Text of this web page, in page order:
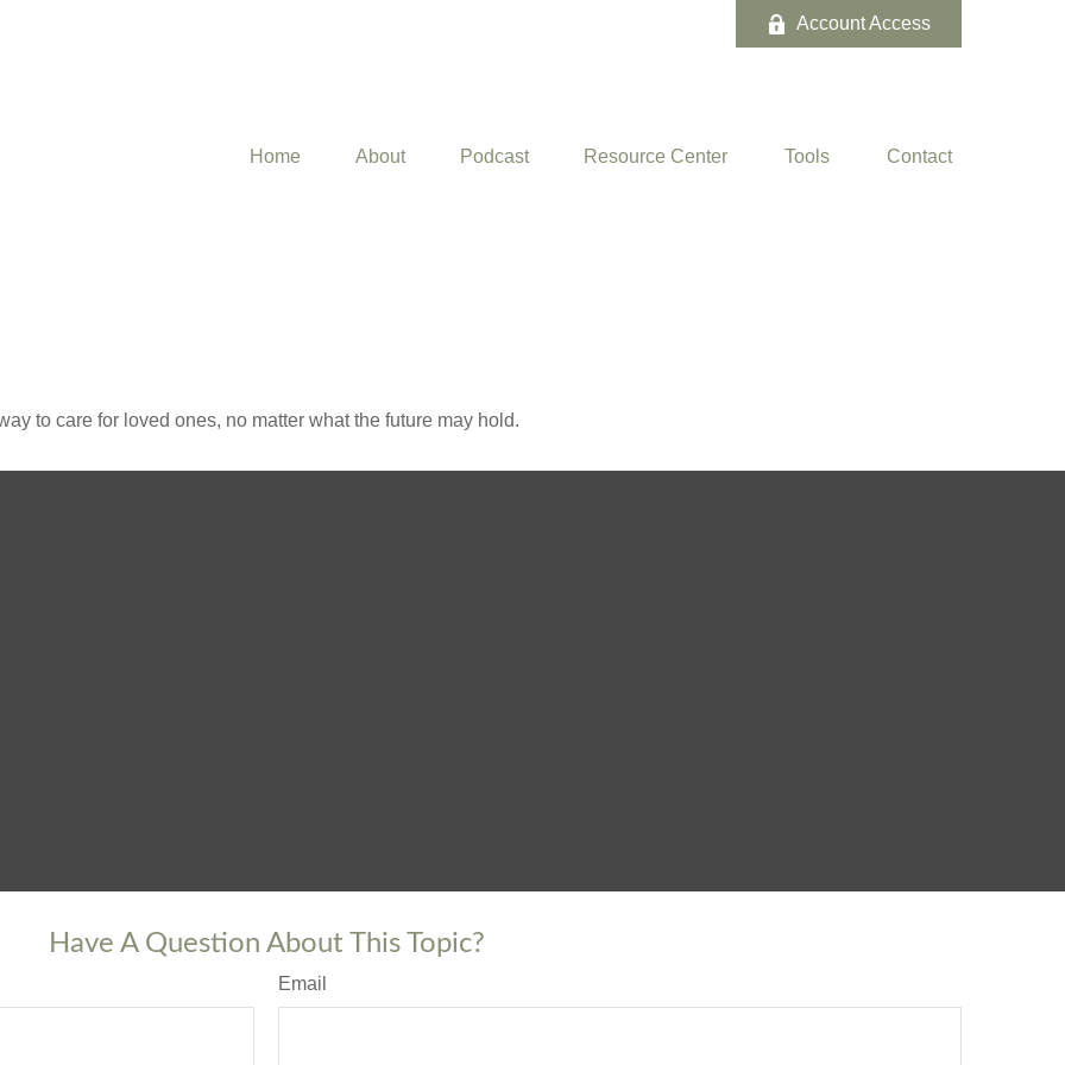
Account Access
Home About Podcast Resource Center Tools Contact
to care for loved ones, no matter what the future may hold.
Have A Question About This Topic?
Email